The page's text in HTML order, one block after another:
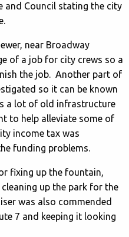
and Council stating the city
near Broadway
of a job for city crews so a
the job. Another part of
so it can be known
a lot of old infrastructure
to help alleviate some of
income tax was
funding problems.
fixing up the fountain,
up the park for the
was also commended
7 and keeping it looking